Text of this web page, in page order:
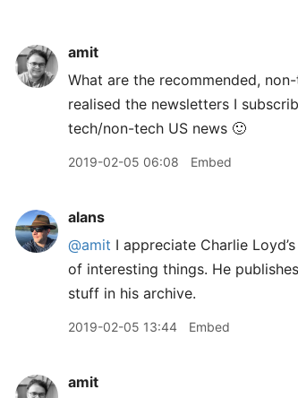
amit
What are the recommended,
realised the newsletters I
tech/non-tech US news 🙂
2019-02-05 06:08 Embed
alans
@amit I appreciate Charlie
of interesting things. He
stuff in his archive.
2019-02-05 13:44 Embed
amit